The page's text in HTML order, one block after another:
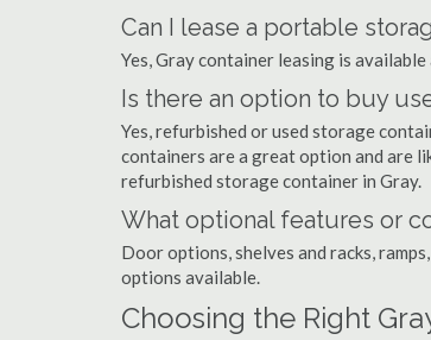
Can I lease a portable
Yes, Gray container leasing is
Is there an option to buy
Yes, refurbished or used storage
containers are a great option and are
refurbished storage container in Gray.
What optional features or
Door options, shelves and racks,
options available.
Choosing the Right